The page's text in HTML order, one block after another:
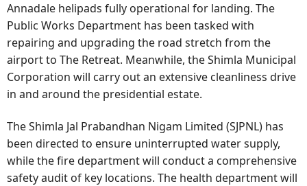
Annadale helipads fully operational for landing. The
Public Works Department has been tasked with
repairing and upgrading the road stretch from the
airport to The Retreat. Meanwhile, the Shimla Municipal
Corporation will carry out an extensive cleanliness drive
in and around the presidential estate.
The Shimla Jal Prabandhan Nigam Limited (SJPNL) has
been directed to ensure uninterrupted water supply,
while the fire department will conduct a comprehensive
safety audit of key locations. The health department will